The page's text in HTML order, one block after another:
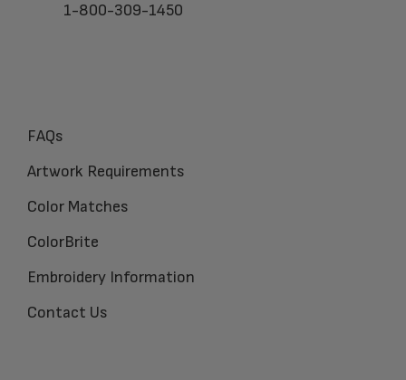
1-800-309-1450
FAQs
Artwork Requirements
Color Matches
ColorBrite
Embroidery Information
Contact Us